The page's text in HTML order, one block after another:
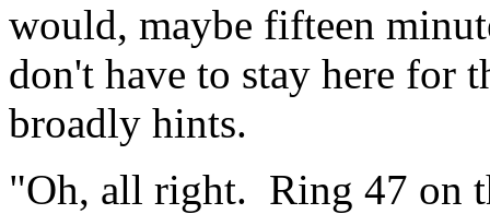
would, maybe fifteen
don't have to stay here for
broadly hints.
"Oh, all right. Ring 47 on